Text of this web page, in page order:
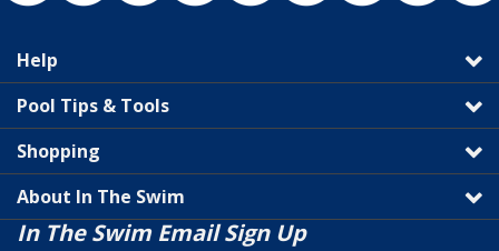
Help
Pool Tips & Tools
Shopping
About In The Swim
In The Swim Email Sign Up